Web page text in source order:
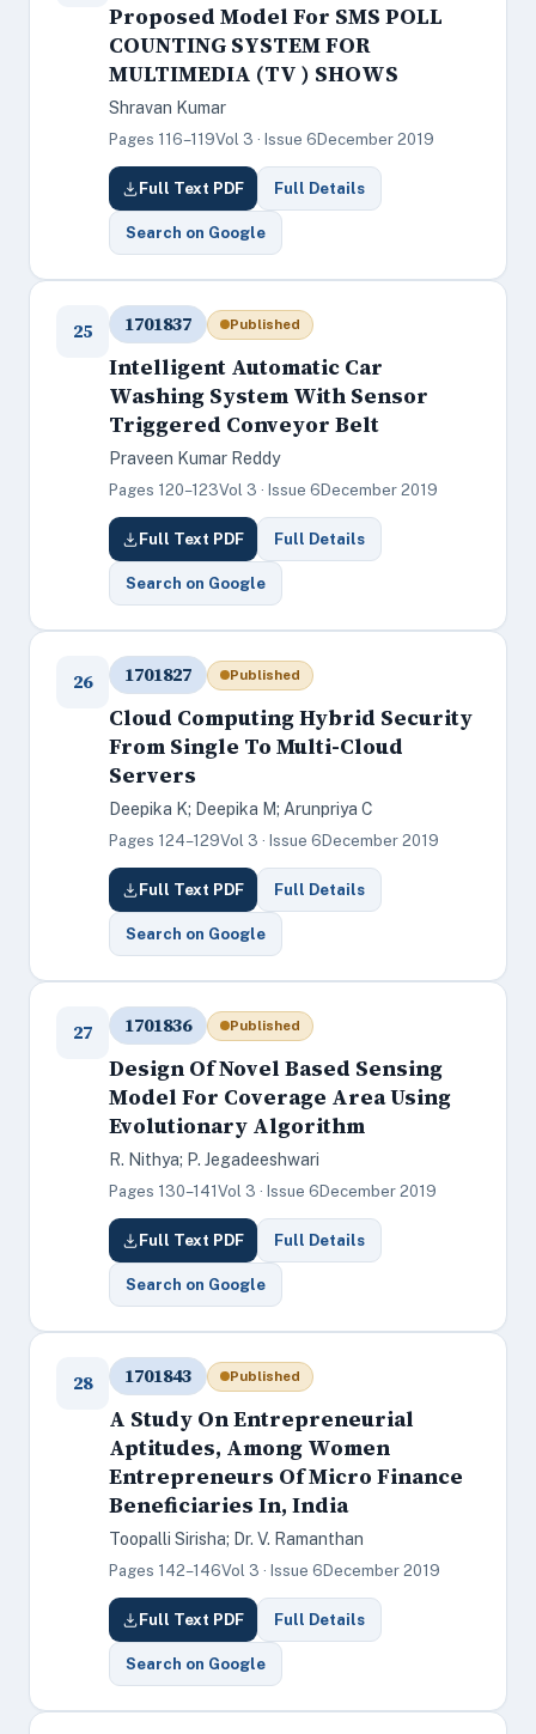
Proposed Model For SMS POLL
COUNTING SYSTEM FOR
MULTIMEDIA (TV ) SHOWS
Shravan Kumar
Pages 116–119Vol 3 · Issue 6 December 2019
Full Text PDF Full Details
Search on Google
25 1701837 Published
Intelligent Automatic Car
Washing System With Sensor
Triggered Conveyor Belt
Praveen Kumar Reddy
Pages 120–123Vol 3 · Issue 6 December 2019
Full Text PDF Full Details
Search on Google
26 1701827 Published
Cloud Computing Hybrid Security
From Single To Multi-Cloud
Servers
Deepika K; Deepika M; Arunpriya C
Pages 124–129Vol 3 · Issue 6 December 2019
Full Text PDF Full Details
Search on Google
27 1701836 Published
Design Of Novel Based Sensing
Model For Coverage Area Using
Evolutionary Algorithm
R. Nithya; P. Jegadeeshwari
Pages 130–141 Vol 3 · Issue 6 December 2019
Full Text PDF Full Details
Search on Google
28 1701843 Published
A Study On Entrepreneurial
Aptitudes, Among Women
Entrepreneurs Of Micro Finance
Beneficiaries In, India
Toopalli Sirisha; Dr. V. Ramanthan
Pages 142–146Vol 3 · Issue 6 December 2019
Full Text PDF Full Details
Search on Google